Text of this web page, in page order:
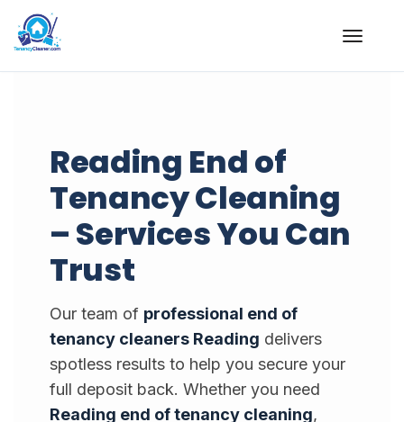
Skip
to
Reading End of
Tenancy Cleaning
– Services You Can
Trust
Our team of professional end of
tenancy cleaners Reading delivers
spotless results to help you secure your
full deposit back. Whether you need
Reading end of tenancy cleaning,